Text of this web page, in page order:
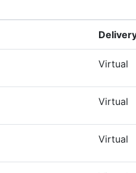
Virtual
Virtual
Virtual